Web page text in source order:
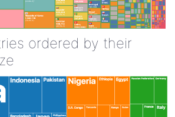
ordered by their